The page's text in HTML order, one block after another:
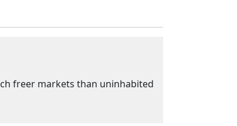
freer markets than uninhabited